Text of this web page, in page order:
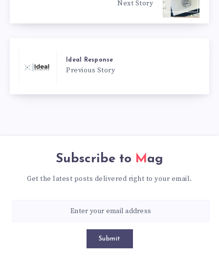
Next Story
Ideal Response
Previous Story
Subscribe to Mag
Get the latest posts delivered right to your email.
Submit